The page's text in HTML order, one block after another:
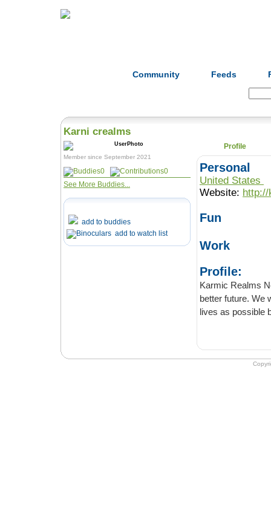
Community Feeds
Karni crealms
Member since September 2021
0
0
See More Buddies...
add to buddies
add to watch list
Profile
Personal
United States
Website:
Fun
Work
Profile:
Karmic Realms News
better future. We welcome positive
lives as